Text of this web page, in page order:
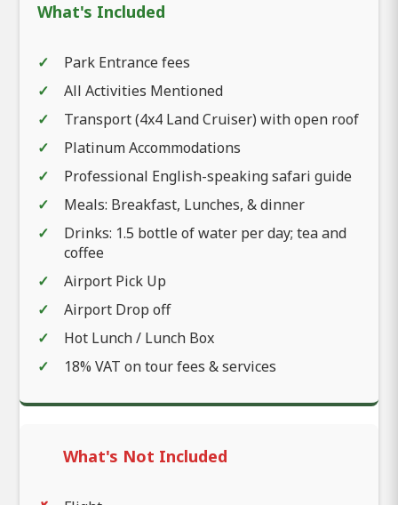
What's Included
Park Entrance fees
All Activities Mentioned
Transport (4x4 Land Cruiser) with open roof
Platinum Accommodations
Professional English-speaking safari guide
Meals: Breakfast, Lunches, & dinner
Drinks: 1.5 bottle of water per day; tea and
coffee
Airport Pick Up
Airport Drop off
Hot Lunch / Lunch Box
18% VAT on tour fees & services
What's Not Included